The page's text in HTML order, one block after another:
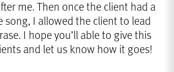
me. Then once the client had a
song, I allowed the client to lead
I hope you’ll able to give this
and let us know how it goes!